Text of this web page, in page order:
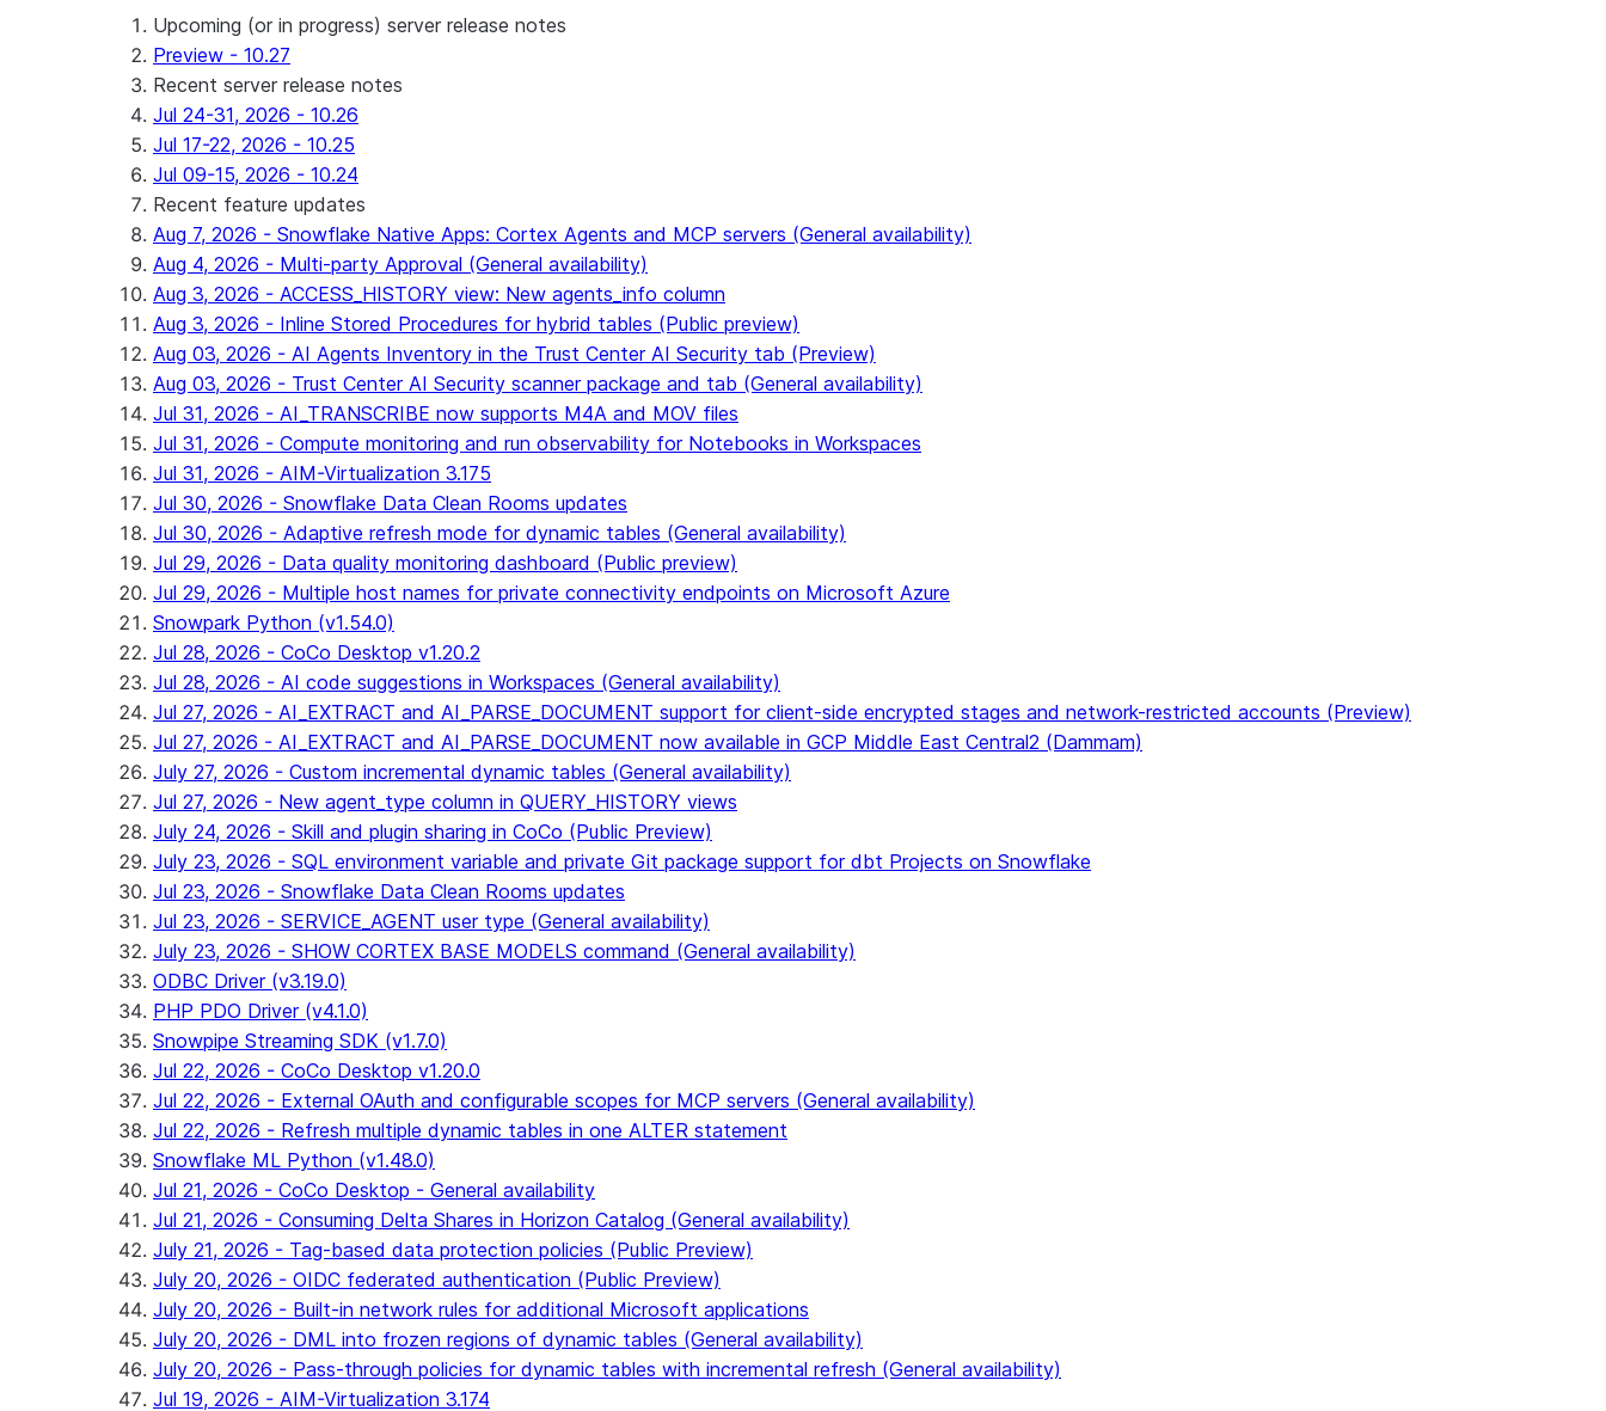
Upcoming (or in progress) server release notes
Preview - 10.27
Recent server release notes
Jul 24-31, 2026 - 10.26
Jul 17-22, 2026 - 10.25
Jul 09-15, 2026 - 10.24
Recent feature updates
Aug 7, 2026 - Snowflake Native Apps: Cortex Agents and MCP servers (General availability)
Aug 4, 2026 - Multi-party Approval (General availability)
Aug 3, 2026 - ACCESS_HISTORY view: New agents_info column
Aug 3, 2026 - Inline Stored Procedures for hybrid tables (Public preview)
Aug 03, 2026 - AI Agents Inventory in the Trust Center AI Security tab (Preview)
Aug 03, 2026 - Trust Center AI Security scanner package and tab (General availability)
Jul 31, 2026 - AI_TRANSCRIBE now supports M4A and MOV files
Jul 31, 2026 - Compute monitoring and run observability for Notebooks in Workspaces
Jul 31, 2026 - AIM-Virtualization 3.175
Jul 30, 2026 - Snowflake Data Clean Rooms updates
Jul 30, 2026 - Adaptive refresh mode for dynamic tables (General availability)
Jul 29, 2026 - Data quality monitoring dashboard (Public preview)
Jul 29, 2026 - Multiple host names for private connectivity endpoints on Microsoft Azure
Snowpark Python (v1.54.0)
Jul 28, 2026 - CoCo Desktop v1.20.2
Jul 28, 2026 - AI code suggestions in Workspaces (General availability)
Jul 27, 2026 - AI_EXTRACT and AI_PARSE_DOCUMENT support for client-side encrypted stages and network-restricted accounts (Preview)
Jul 27, 2026 - AI_EXTRACT and AI_PARSE_DOCUMENT now available in GCP Middle East Central2 (Dammam)
July 27, 2026 - Custom incremental dynamic tables (General availability)
Jul 27, 2026 - New agent_type column in QUERY_HISTORY views
July 24, 2026 - Skill and plugin sharing in CoCo (Public Preview)
July 23, 2026 - SQL environment variable and private Git package support for dbt Projects on Snowflake
Jul 23, 2026 - Snowflake Data Clean Rooms updates
Jul 23, 2026 - SERVICE_AGENT user type (General availability)
July 23, 2026 - SHOW CORTEX BASE MODELS command (General availability)
ODBC Driver (v3.19.0)
PHP PDO Driver (v4.1.0)
Snowpipe Streaming SDK (v1.7.0)
Jul 22, 2026 - CoCo Desktop v1.20.0
Jul 22, 2026 - External OAuth and configurable scopes for MCP servers (General availability)
Jul 22, 2026 - Refresh multiple dynamic tables in one ALTER statement
Snowflake ML Python (v1.48.0)
Jul 21, 2026 - CoCo Desktop - General availability
Jul 21, 2026 - Consuming Delta Shares in Horizon Catalog (General availability)
July 21, 2026 - Tag-based data protection policies (Public Preview)
July 20, 2026 - OIDC federated authentication (Public Preview)
July 20, 2026 - Built-in network rules for additional Microsoft applications
July 20, 2026 - DML into frozen regions of dynamic tables (General availability)
July 20, 2026 - Pass-through policies for dynamic tables with incremental refresh (General availability)
Jul 19, 2026 - AIM-Virtualization 3.174